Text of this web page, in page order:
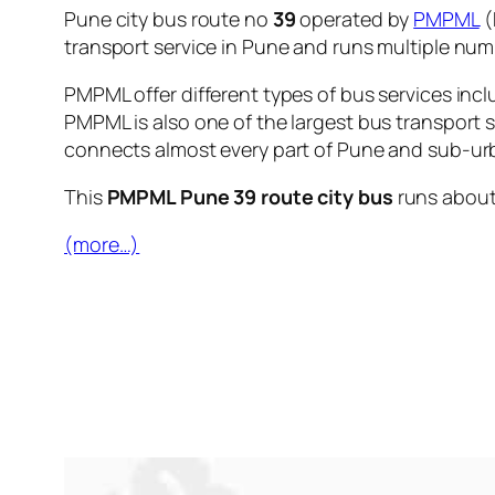
Pune city bus route no 39operated by PMPML
transport service in Pune and runs multiple
PMPML offer different types of bus services
PMPML is also one of the largest bus
connects almost every part of Pune and sub-
This PMPML Pune 39 route city bus runs
(more…)